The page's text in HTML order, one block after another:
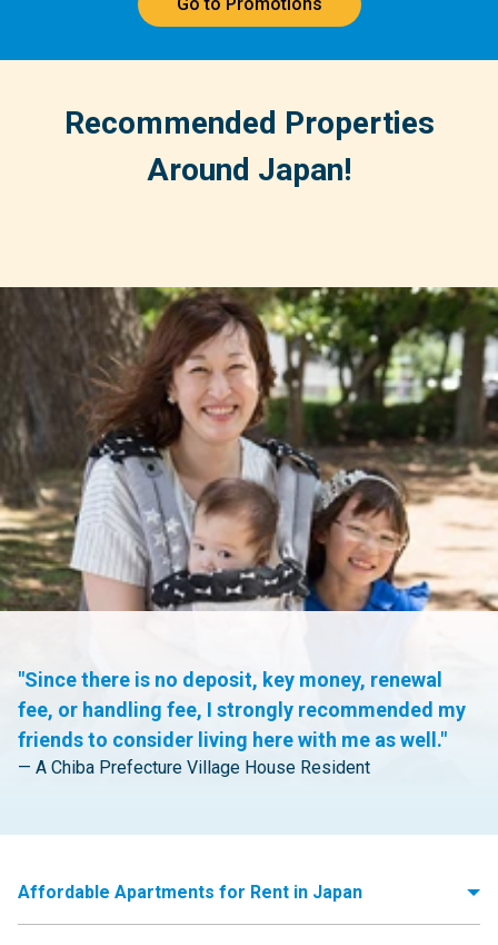
Recommended Properties
Around Japan!
"Since there is no deposit, key money, renewal
fee, or handling fee, I strongly recommended my
friends to consider living here with me as well."
— A Chiba Prefecture Village House Resident
Affordable Apartments for Rent in Japan